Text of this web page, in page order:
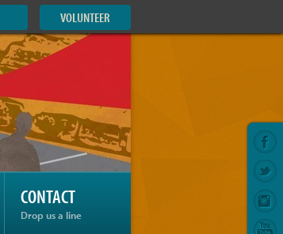
CONTACT
Drop us a line
VOLUNTEER